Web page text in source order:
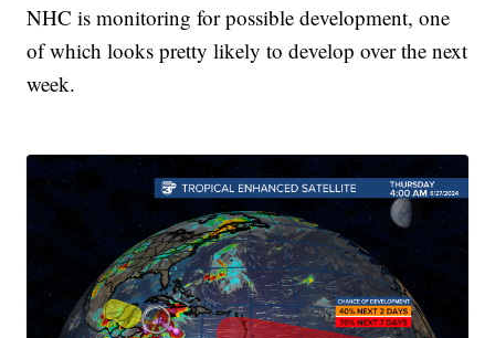
NHC is monitoring for possible development, one
of which looks pretty likely to develop over the next
week.